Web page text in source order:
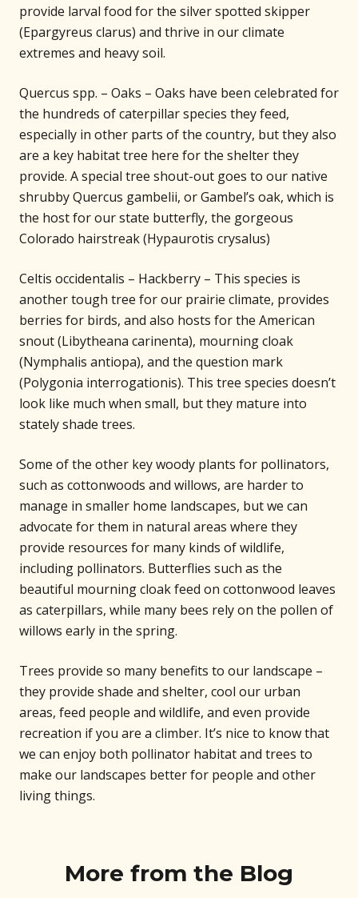
provide larval food for the silver spotted skipper
(Epargyreus clarus) and thrive in our climate
extremes and heavy soil.
Quercus spp. – Oaks – Oaks have been celebrated for
the hundreds of caterpillar species they feed,
especially in other parts of the country, but they also
are a key habitat tree here for the shelter they
provide. A special tree shout-out goes to our native
shrubby Quercus gambelii, or Gambel’s oak, which is
the host for our state butterfly, the gorgeous
Colorado hairstreak (Hypaurotis crysalus)
Celtis occidentalis – Hackberry – This species is
another tough tree for our prairie climate, provides
berries for birds, and also hosts for the American
snout (Libytheana carinenta), mourning cloak
(Nymphalis antiopa), and the question mark
(Polygonia interrogationis). This tree species doesn’t
look like much when small, but they mature into
stately shade trees.
Some of the other key woody plants for pollinators,
such as cottonwoods and willows, are harder to
manage in smaller home landscapes, but we can
advocate for them in natural areas where they
provide resources for many kinds of wildlife,
including pollinators. Butterflies such as the
beautiful mourning cloak feed on cottonwood leaves
as caterpillars, while many bees rely on the pollen of
willows early in the spring.
Trees provide so many benefits to our landscape –
they provide shade and shelter, cool our urban
areas, feed people and wildlife, and even provide
recreation if you are a climber. It’s nice to know that
we can enjoy both pollinator habitat and trees to
make our landscapes better for people and other
living things.
More from the Blog